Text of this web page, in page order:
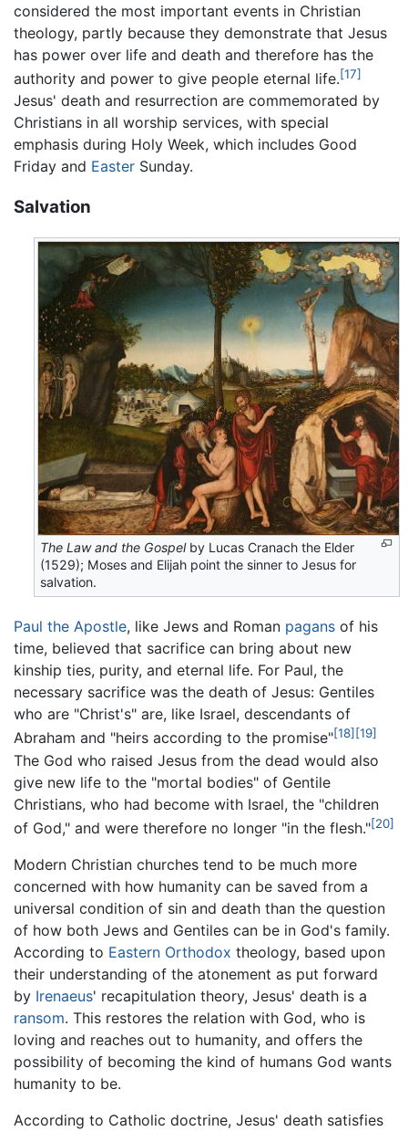
considered the most important events in Christian
theology, partly because they demonstrate that Jesus
has power over life and death and therefore has the
authority and power to give people eternal life.[17]
Jesus' death and resurrection are commemorated by
Christians in all worship services, with special
emphasis during Holy Week, which includes Good
Friday and Easter Sunday.
Salvation
The Law and the Gospelby Lucas Cranach the Elder
(1529); Moses and Elijah point the sinner to Jesus for
salvation.
Paul the Apostle, like Jews and Roman pagans of his
time, believed that sacrifice can bring about new
kinship ties, purity, and eternal life. For Paul, the
necessary sacrifice was the death of Jesus: Gentiles
who are "Christ's" are, like Israel, descendants of
Abraham and "heirs according to the promise"[18] [19]
The God who raised Jesus from the dead would also
give new life to the "mortal bodies" of Gentile
Christians, who had become with Israel, the "children
of God," and were therefore no longer "in the flesh."[20]
Modern Christian churches tend to be much more
concerned with how humanity can be saved from a
universal condition of sin and death than the question
of how both Jews and Gentiles can be in God's family.
According to Eastern Orthodox theology, based upon
their understanding of the atonement as put forward
by Irenaeus' recapitulation theory, Jesus' death is a
ransom. This restores the relation with God, who is
loving and reaches out to humanity, and offers the
possibility of becoming the kind of humans God wants
humanity to be.
According to Catholic doctrine, Jesus' death satisfies